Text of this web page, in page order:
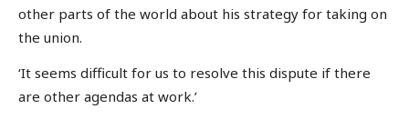
other parts of the world about his strategy for taking on
the union.
‘It seems difficult for us to resolve this dispute if there
are other agendas at work.’